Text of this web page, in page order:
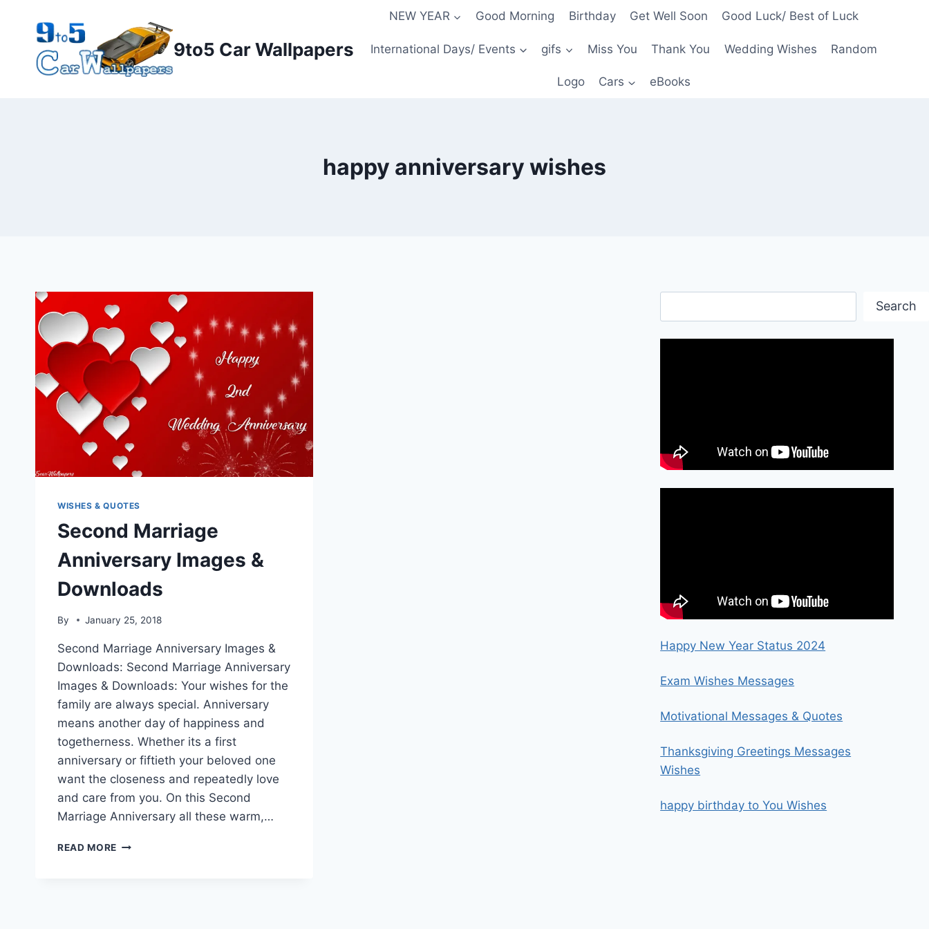
content
9to5 Car Wallpapers
NEW YEAR Good Morning Birthday Get Well Soon Good Luck/ Best of Luck
International Days/ Events gifs Miss You Thank You Wedding Wishes Random
Logo Cars eBooks
happy anniversary wishes
WISHES & QUOTES
Second Marriage
Anniversary Images &
Downloads
By January 25, 2018
Second Marriage Anniversary Images &
Downloads: Second Marriage Anniversary
Images & Downloads: Your wishes for the
family are always special. Anniversary
means another day of happiness and
togetherness. Whether its a first
anniversary or fiftieth your beloved one
want the closeness and repeatedly love
and care from you. On this Second
Marriage Anniversary all these warm,…
READ MORE SECOND
Search
Happy New Year Status 2024
Exam Wishes Messages
Motivational Messages & Quotes
Thanksgiving Greetings Messages
Wishes
happy birthday to You Wishes